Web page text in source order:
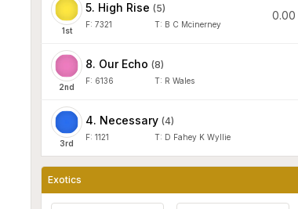
1st
5. High Rise (5)
F: 7321 T: B C Mcinerney
0.00
2nd
8. Our Echo (8)
F: 6136 T: R Wales
3rd
4. Necessary (4)
F: 1121 T: D Fahey K Wyllie
Exotics